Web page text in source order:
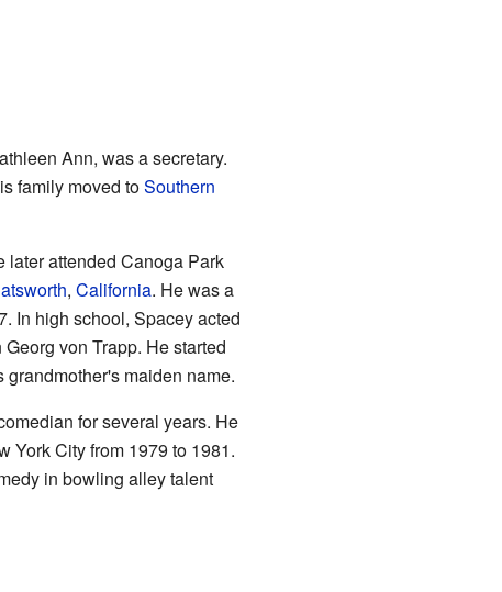
Ann, was a secretary.
family moved toSouthern
later attended Canoga Park
, California. He was a
In high school, Spacey acted
von Trapp. He started
maiden name.
for several years. He
York City from 1979 to 1981.
in bowling alley talent